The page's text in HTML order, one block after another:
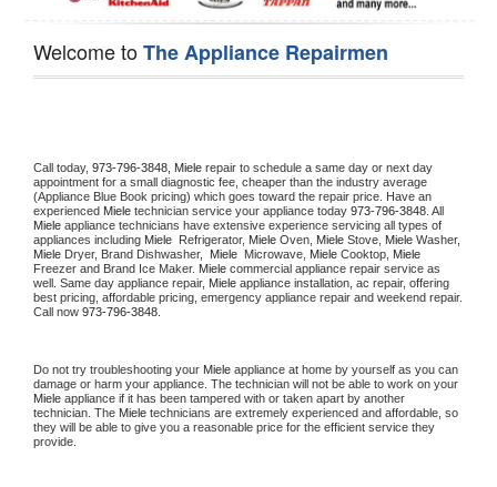
Welcome toThe Appliance Repairmen
Call today, 973-796-3848, Miele repair to schedule a same day or next day
appointment for a small diagnostic fee, cheaper than the industry average
(Appliance Blue Book pricing) which goes toward the repair price. Have an
experienced Miele technician service your appliance today 973-796-3848
Miele appliance technicians have extensive experience servicing all types of
appliances including Miele Refrigerator, Miele Oven, Miele Stove, Miele
Miele Dryer, Brand Dishwasher, Miele Microwave, Miele Cooktop, Miele
Freezer and Brand Ice Maker. Miele commercial appliance repair service as
well. Same day appliance repair, Miele appliance installation, ac repair, offering
best pricing, affordable pricing, emergency appliance repair and weekend repair.
Call now 973-796-3848.
Do not try troubleshooting your Miele appliance at home by yourself as you can
Miele appliance if it has been tampered with or taken apart by another
technician. The Miele technicians are extremely experienced and affordable, so
they will be able to give you a reasonable price for the efficient service they
provide.